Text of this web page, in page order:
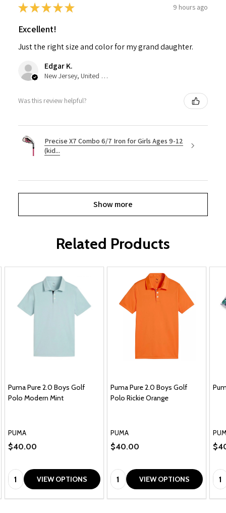
★★★★★ 9 hours ago
Excellent!
Just the right size and color for my grand daughter.
Edgar K.
New Jersey, United States
Was this review helpful?
Precise X7 Combo 6/7 Iron for Girls Ages 9-12
(kid...
Show more
Related Products
Puma Pure 2.0 Boys Golf
Polo Modern Mint
PUMA
$40.00
Quantity:VIEW OPTIONS
Puma Pure 2.0 Boys Golf
Polo Rickie Orange
PUMA
$40.00
Quantity:VIEW OPTIONS